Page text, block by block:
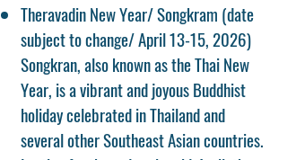
Theravadin New Year/ Songkram (date
subject to change/ April 13-15, 2026)
Songkran, also known as the Thai New
Year, is a vibrant and joyous Buddhist
holiday celebrated in Thailand and
several other Southeast Asian countries.